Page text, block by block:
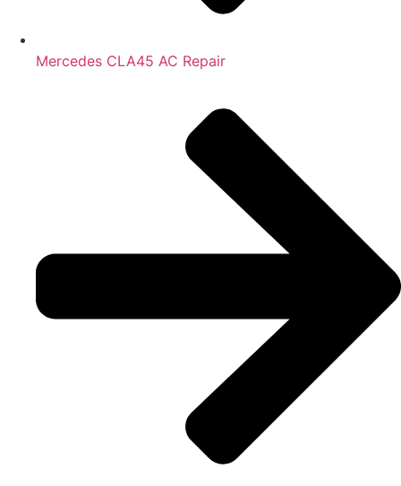
Mercedes CLA45 AC Repair